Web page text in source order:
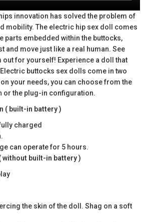
innovation has solved the problem of
mobility. The electric hip sex doll comes
parts embedded within the buttocks,
and move just like a real human. See
out for yourself! Experience a doll that
buttocks sex dolls come in two
your needs, you can choose from the
the plug-in configuration.
( built-in battery )
charged
can operate for 5 hours.
without built-in battery )
the skin of the doll. Shag on a soft